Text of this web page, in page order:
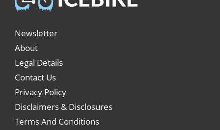
Newsletter
About
Legal Details
Contact Us
Privacy Policy
Disclaimers & Disclosures
Terms And Conditions